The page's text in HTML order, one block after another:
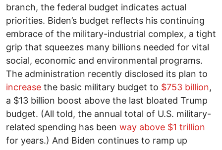
branch, the federal budget indicates actual
priorities. Biden’s budget reflects his continuing
embrace of the military-industrial complex, a tight
grip that squeezes many billions needed for vital
social, economic and environmental programs.
The administration recently disclosed its plan to
increase the basic military budget to $753 billion,
a $13 billion boost above the last bloated Trump
budget. (All told, the annual total of U.S. military-
related spending has been way above $1 trillion
for years.) And Biden continues to ramp up